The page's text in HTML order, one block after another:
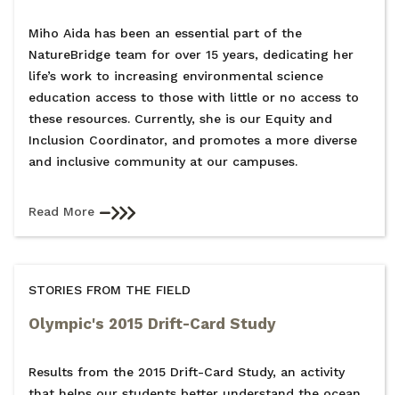
Miho Aida has been an essential part of the
NatureBridge team for over 15 years, dedicating her
life’s work to increasing environmental science
education access to those with little or no access to
these resources. Currently, she is our Equity and
Inclusion Coordinator, and promotes a more diverse
and inclusive community at our campuses.
Read More
STORIES FROM THE FIELD
Olympic's 2015 Drift-Card Study
Results from the 2015 Drift-Card Study, an activity